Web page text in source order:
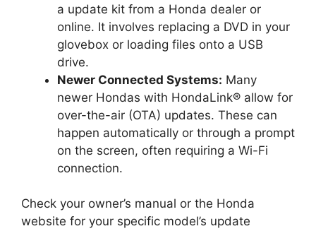
a update kit from a Honda dealer or
online. It involves replacing a DVD in your
glovebox or loading files onto a USB
drive.
Newer Connected Systems: Many
newer Hondas with HondaLink® allow for
over-the-air (OTA) updates. These can
happen automatically or through a prompt
on the screen, often requiring a Wi-Fi
connection.
Check your owner’s manual or the Honda
website for your specific model’s update